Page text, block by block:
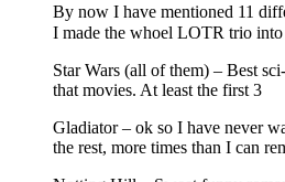
By now I have mentioned 11
I made the whoel LOTR trio
Star Wars (all of them) – Best
that movies. At least the first 3
Gladiator – ok so I have never
the rest, more times than I can